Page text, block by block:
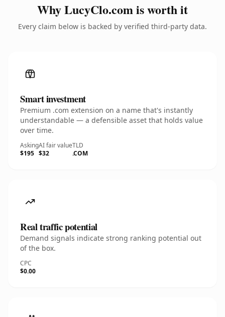
Why LucyClo.com is worth it
Every claim below is backed by verified third-party data.
Smart investment
Premium .com extension on a name that's instantly
understandable — a defensible asset that holds value
over time.
Asking
$195
AI fair value
$32
TLD
.COM
Real traffic potential
Demand signals indicate strong ranking potential out
of the box.
CPC
$0.00